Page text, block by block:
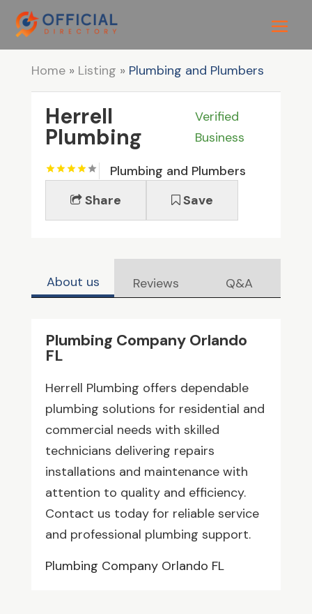
Home» Listing » Plumbing and Plumbers
Herrell
Plumbing
Verified
Business
Plumbing and Plumbers
Share
Save
About us Reviews Q&A
Plumbing Company Orlando
FL
Herrell Plumbing offers dependable
plumbing solutions for residential and
commercial needs with skilled
technicians delivering repairs
installations and maintenance with
attention to quality and efficiency.
Contact us today for reliable service
and professional plumbing support.
Plumbing Company Orlando FL